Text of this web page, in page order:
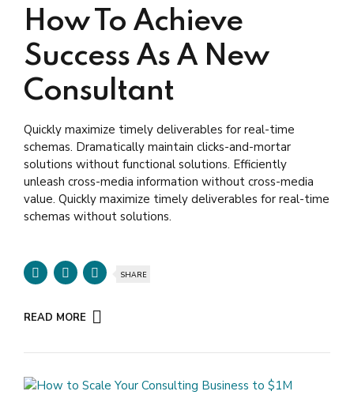
How To Achieve
Success As A New
Consultant
Quickly maximize timely deliverables for real-time
schemas. Dramatically maintain clicks-and-mortar
solutions without functional solutions. Efficiently
unleash cross-media information without cross-media
value. Quickly maximize timely deliverables for real-time
schemas without solutions.
SHARE
READ MORE